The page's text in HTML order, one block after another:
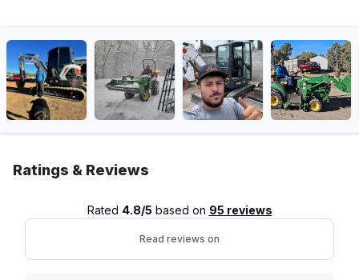
Ratings & Reviews
Rated 4.8/5 based on 95 reviews
Read reviews on